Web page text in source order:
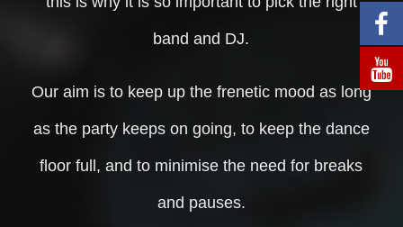
band and DJ.
Our aim is to keep up the frenetic mood as long
as the party keeps on going, to keep the dance
floor full, and to minimise the need for breaks
and pauses.